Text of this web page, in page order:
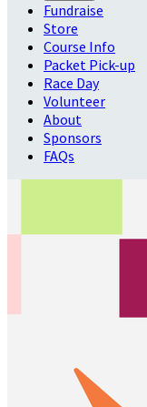
Fundraise
Store
Course Info
Packet Pick-up
Race Day
Volunteer
About
Sponsors
FAQs